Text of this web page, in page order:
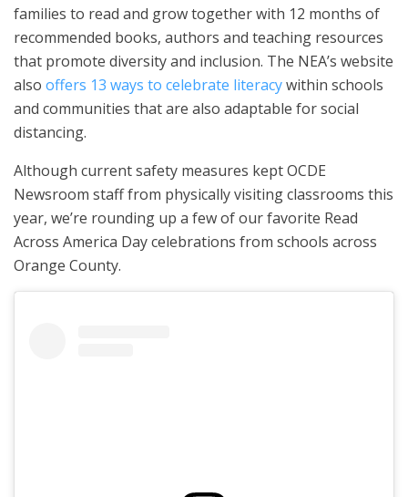
families to read and grow together with 12 months of
recommended books, authors and teaching resources
that promote diversity and inclusion. The NEA’s website
also offers 13 ways to celebrate literacywithin schools
and communities that are also adaptable for social
distancing.
Although current safety measures kept OCDE
Newsroom staff from physically visiting classrooms this
year, we’re rounding up a few of our favorite Read
Across America Day celebrations from schools across
Orange County.